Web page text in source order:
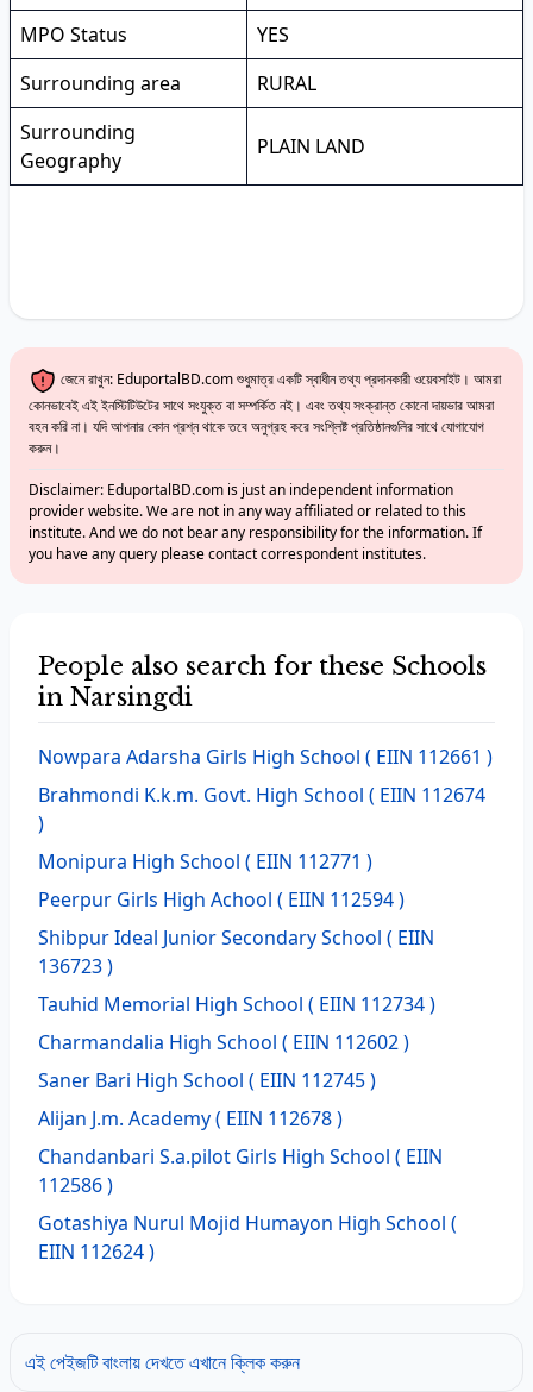
MPO Status
YES
Surrounding area
RURAL
Surrounding
Geography
PLAIN LAND
জেনে রাখুন: EduportalBD.com শুধুমাত্র একটি স্বাধীন তথ্য প্রদানকারী ওয়েবসাইট। আমরা
কোনভাবেই এই ইনস্টিটিউটের সাথে সংযুক্ত বা সম্পর্কিত নই। এবং তথ্য সংক্রান্ত কোনো দায়ভার আমরা
বহন করি না। যদি আপনার কোন প্রশ্ন থাকে তবে অনুগ্রহ করে সংশ্লিষ্ট প্রতিষ্ঠানগুলির সাথে যোগাযোগ
করুন।
Disclaimer: EduportalBD.com is just an independent information
provider website. We are not in any way affiliated or related to this
institute. And we do not bear any responsibility for the information. If
you have any query please contact correspondent institutes.
People also search for these Schools
in Narsingdi
Nowpara Adarsha Girls High School ( EIIN 112661 )
Brahmondi K.k.m. Govt. High School ( EIIN 112674
)
Monipura High School ( EIIN 112771 )
Peerpur Girls High Achool ( EIIN 112594 )
Shibpur Ideal Junior Secondary School ( EIIN
136723 )
Tauhid Memorial High School ( EIIN 112734 )
Charmandalia High School ( EIIN 112602 )
Saner Bari High School ( EIIN 112745 )
Alijan J.m. Academy( EIIN 112678 )
Chandanbari S.a.pilot Girls High School ( EIIN
112586 )
Gotashiya Nurul Mojid Humayon High School (
EIIN 112624 )
এই পেইজটি বাংলায় দেখতে এখানে ক্লিক করুন